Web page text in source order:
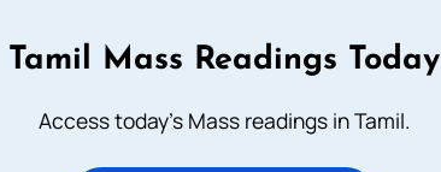
Tamil Mass Readings Today
Access today's Mass readings in Tamil.